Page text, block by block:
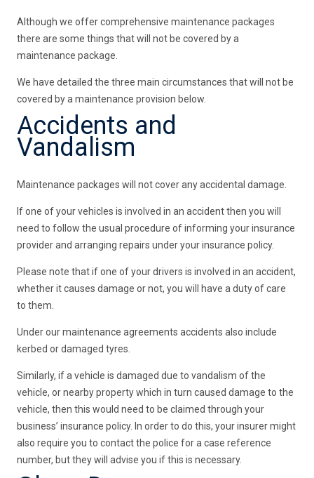
Although we offer comprehensive maintenance packages
there are some things that will not be covered by a
maintenance package.
We have detailed the three main circumstances that will not be
covered by a maintenance provision below.
Accidents and
Vandalism
Maintenance packages will not cover any accidental damage.
If one of your vehicles is involved in an accident then you will
need to follow the usual procedure of informing your insurance
provider and arranging repairs under your insurance policy.
Please note that if one of your drivers is involved in an accident,
whether it causes damage or not, you will have a duty of care
to them.
Under our maintenance agreements accidents also include
kerbed or damaged tyres.
Similarly, if a vehicle is damaged due to vandalism of the
vehicle, or nearby property which in turn caused damage to the
vehicle, then this would need to be claimed through your
business’ insurance policy. In order to do this, your insurer might
also require you to contact the police for a case reference
number, but they will advise you if this is necessary.